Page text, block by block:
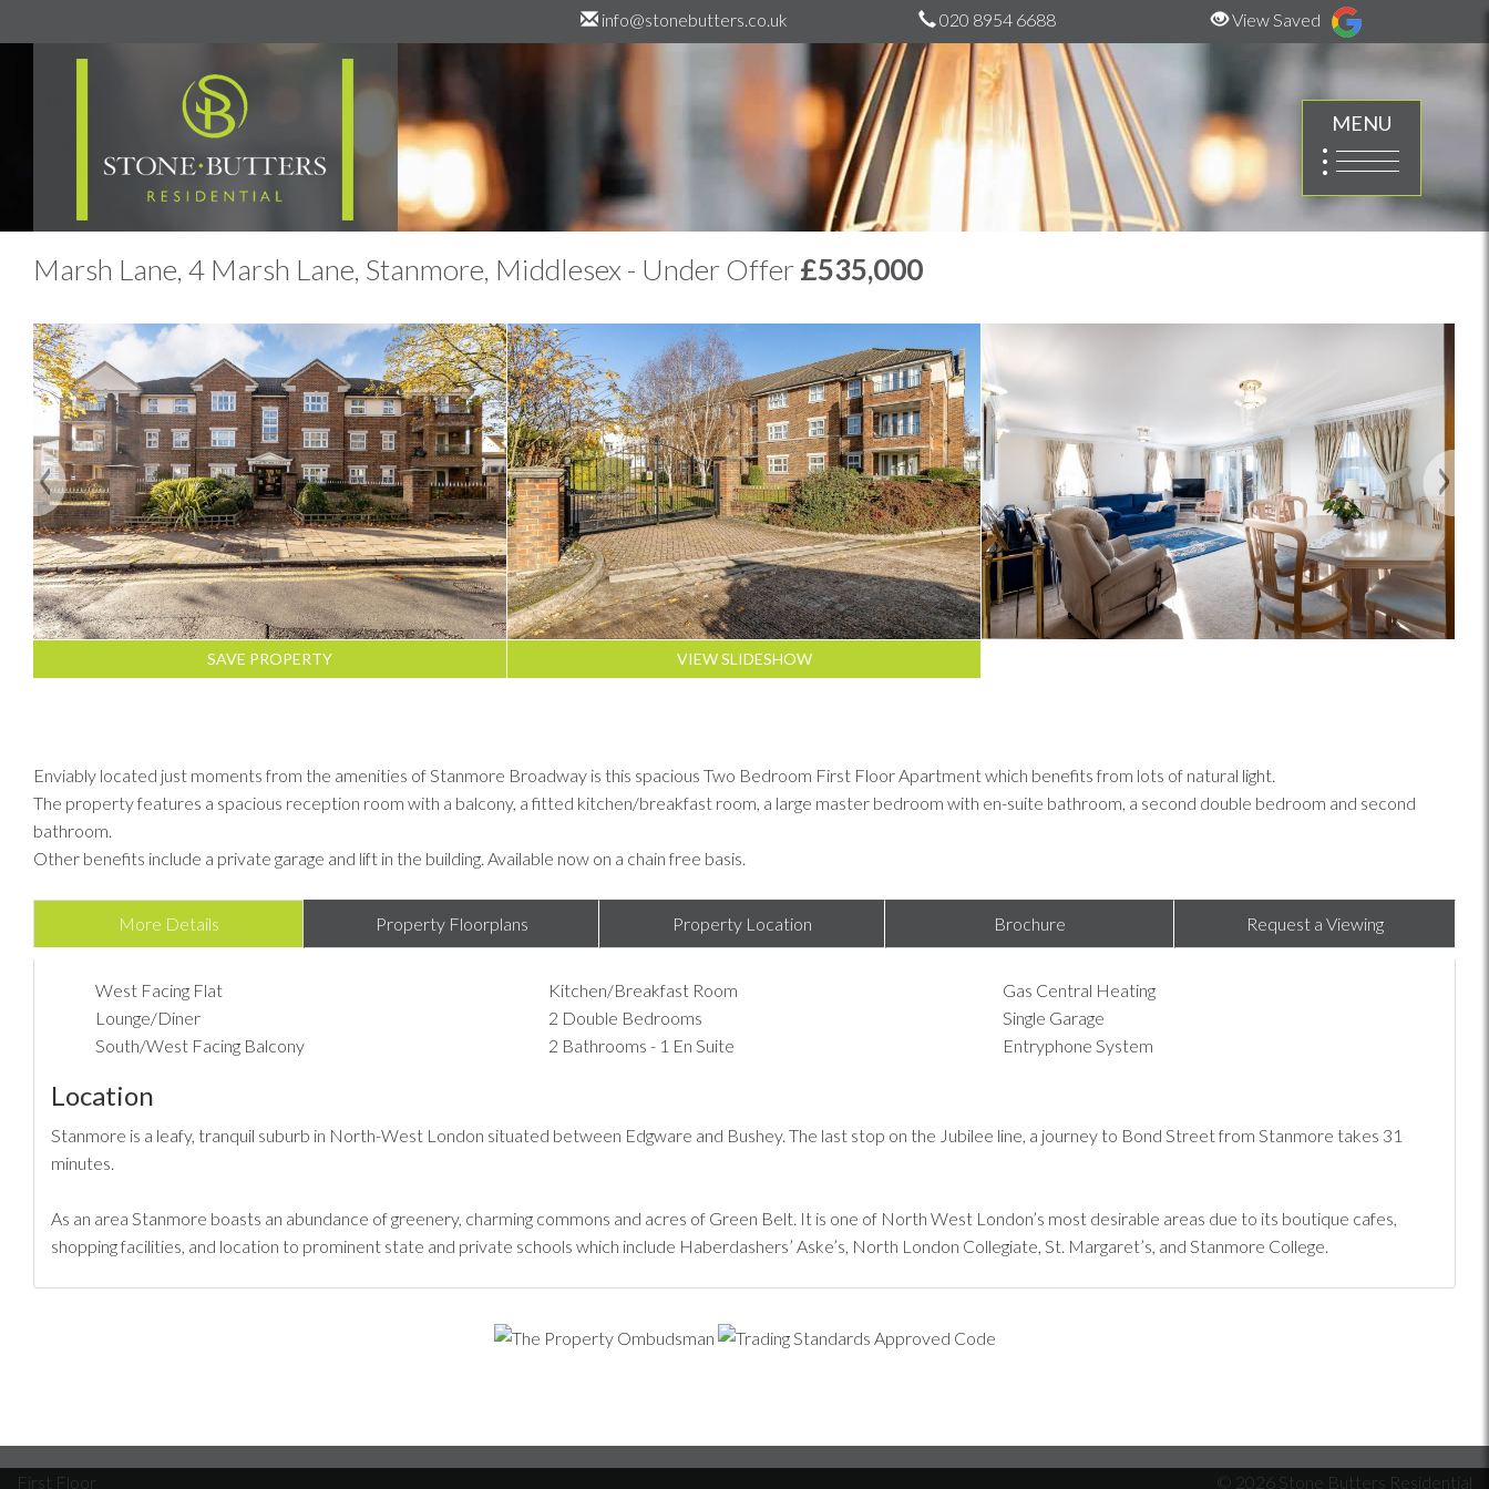
info@stonebutters.co.uk 020 8954 6688 View Saved
MENU
Marsh Lane, 4 Marsh Lane, Stanmore, Middlesex - Under Offer£535,000
Previous Next
SAVE PROPERTY VIEW SLIDESHOW
Enviably located just moments from the amenities of Stanmore Broadway is this spacious Two Bedroom First Floor Apartment which benefits from lots of natural light.
The property features a spacious reception room with a balcony, a fitted kitchen/breakfast room, a large master bedroom with en-suite bathroom, a second double bedroom and second
bathroom.
Other benefits include a private garage and lift in the building. Available now on a chain free basis.
More Details Property Floorplans Property Location Brochure Request a Viewing
West Facing Flat
Lounge/Diner
South/West Facing Balcony
Kitchen/Breakfast Room
2 Double Bedrooms
2 Bathrooms - 1 En Suite
Gas Central Heating
Single Garage
Entryphone System
Location
Stanmore is a leafy, tranquil suburb in North-West London situated between Edgware and Bushey. The last stop on the Jubilee line, a journey to Bond Street from Stanmore takes 31
minutes.
As an area Stanmore boasts an abundance of greenery, charming commons and acres of Green Belt. It is one of North West London’s most desirable areas due to its boutique cafes,
shopping facilities, and location to prominent state and private schools which include Haberdashers’ Aske’s, North London Collegiate, St. Margaret’s, and Stanmore College.
First Floor © 2026 Stone Butters Residential